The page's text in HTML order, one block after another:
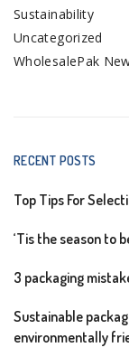
Sustainability
Uncategorized
WholesalePak
RECENT POSTS
Top Tips For
‘Tis the season to
3 packaging
Sustainable
environmentally